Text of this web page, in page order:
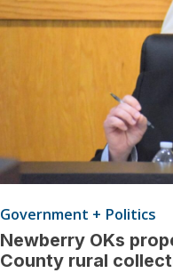
Government + Politics
Newberry OKs
County rural